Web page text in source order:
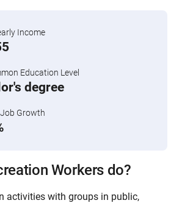
Income
Education Level
degree
Growth
Workers do?
activities with groups in public,